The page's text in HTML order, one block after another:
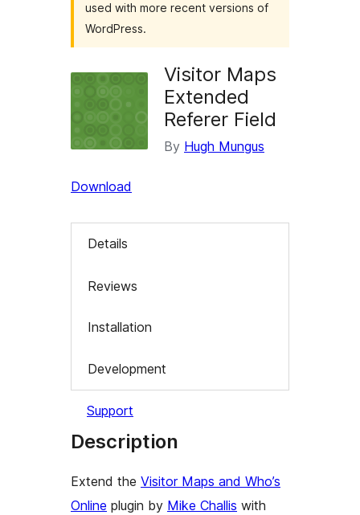
used with more recent versions of
WordPress.
Visitor Maps
Extended
Referer Field
By Hugh Mungus
Download
Details
Reviews
Installation
Development
Support
Description
Extend the Visitor Maps and Who’s
Online plugin by Mike Challis with